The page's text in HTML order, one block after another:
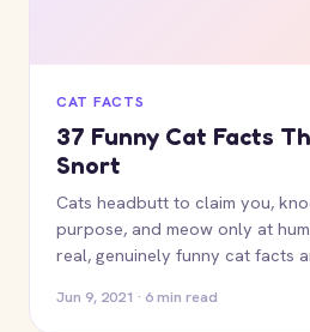
CAT FACTS
37 Funny Cat Facts
Snort
Cats headbutt to claim you,
purpose, and meow only at
real, genuinely funny cat facts
Jun 9, 2021 · 6 min read